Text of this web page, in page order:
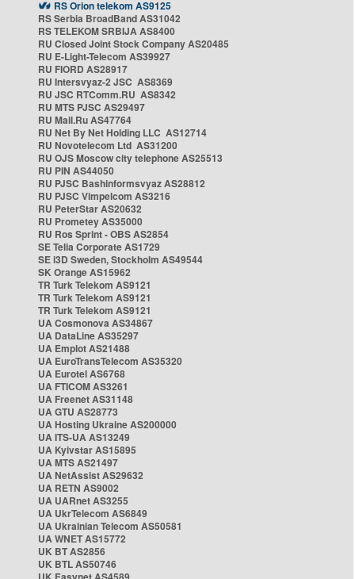
RS Orion telekom AS9125
RS Serbia BroadBand AS31042
RS TELEKOM SRBIJA AS8400
RU Closed Joint Stock Company AS20485
RU E-Light-Telecom AS39927
RU FIORD AS28917
RU Intersvyaz-2 JSC AS8369
RU JSC RTComm.RU AS8342
RU MTS PJSC AS29497
RU Mail.Ru AS47764
RU Net By Net Holding LLC AS12714
RU Novotelecom Ltd AS31200
RU OJS Moscow city telephone AS25513
RU PIN AS44050
RU PJSC Bashinformsvyaz AS28812
RU PJSC Vimpelcom AS3216
RU PeterStar AS20632
RU Prometey AS35000
RU Ros Sprint - OBS AS2854
SE Telia Corporate AS1729
SE i3D Sweden, Stockholm AS49544
SK Orange AS15962
TR Turk Telekom AS9121
TR Turk Telekom AS9121
TR Turk Telekom AS9121
UA Cosmonova AS34867
UA DataLine AS35297
UA Emplot AS21488
UA EuroTransTelecom AS35320
UA Eurotel AS6768
UA FTICOM AS3261
UA Freenet AS31148
UA GTU AS28773
UA Hosting Ukraine AS200000
UA ITS-UA AS13249
UA Kyivstar AS15895
UA MTS AS21497
UA NetAssist AS29632
UA RETN AS9002
UA UARnet AS3255
UA UkrTelecom AS6849
UA Ukrainian Telecom AS50581
UA WNET AS15772
UK BT AS2856
UK BTL AS50746